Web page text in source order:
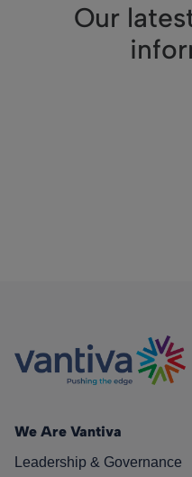
Our
We Are Vantiva
Leadership & Governance